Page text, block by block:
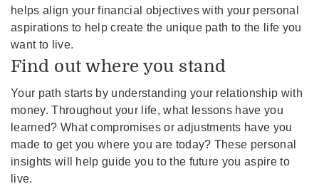
helps align your financial objectives with your personal
aspirations to help create the unique path to the life you
want to live.
Find out where you stand
Your path starts by understanding your relationship with
money. Throughout your life, what lessons have you
learned? What compromises or adjustments have you
made to get you where you are today? These personal
insights will help guide you to the future you aspire to
live.